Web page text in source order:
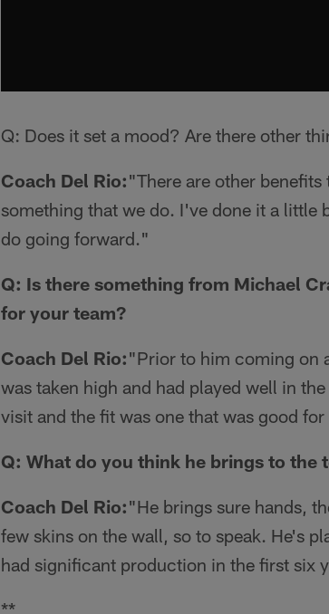
Q: Does it set a mood? Are there other
Coach Del Rio:"There are other
something that we do. I've done it a little
do going forward."
Q: Is there something from Michael
for your team?
Coach Del Rio:"Prior to him coming on
was taken high and had played well in
visit and the fit was one that was good
Q: What do you think he brings to the
Coach Del Rio:"He brings sure hands,
few skins on the wall, so to speak. He's
had significant production in the first six
**